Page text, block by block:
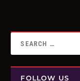
FOLLOW US